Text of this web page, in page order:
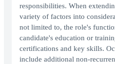
responsibilities. When
variety of factors into
not limited to, the role's
candidate's education or
certifications and key skills.
include additional non-